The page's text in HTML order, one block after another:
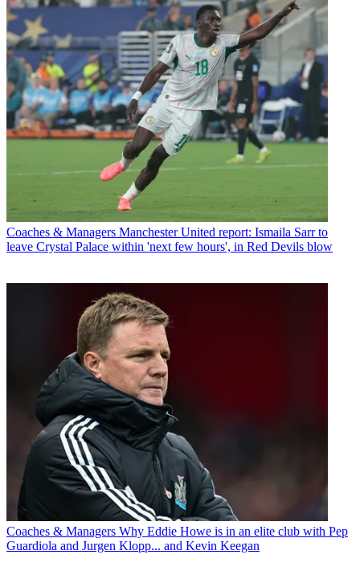
Coaches & Managers Manchester United report: Ismaila Sarr to
leave Crystal Palace within 'next few hours', in Red Devils blow
Coaches & Managers Why Eddie Howe is in an elite club with Pep
Guardiola and Jurgen Klopp... and Kevin Keegan